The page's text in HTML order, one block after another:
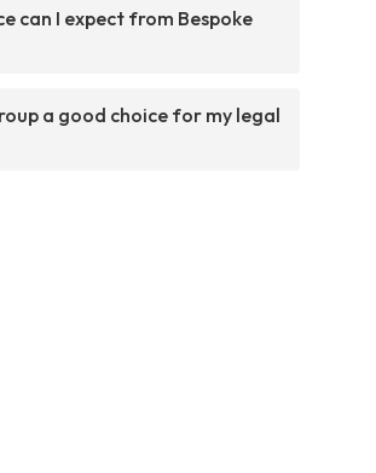
can I expect from Bespoke
a good choice for my legal